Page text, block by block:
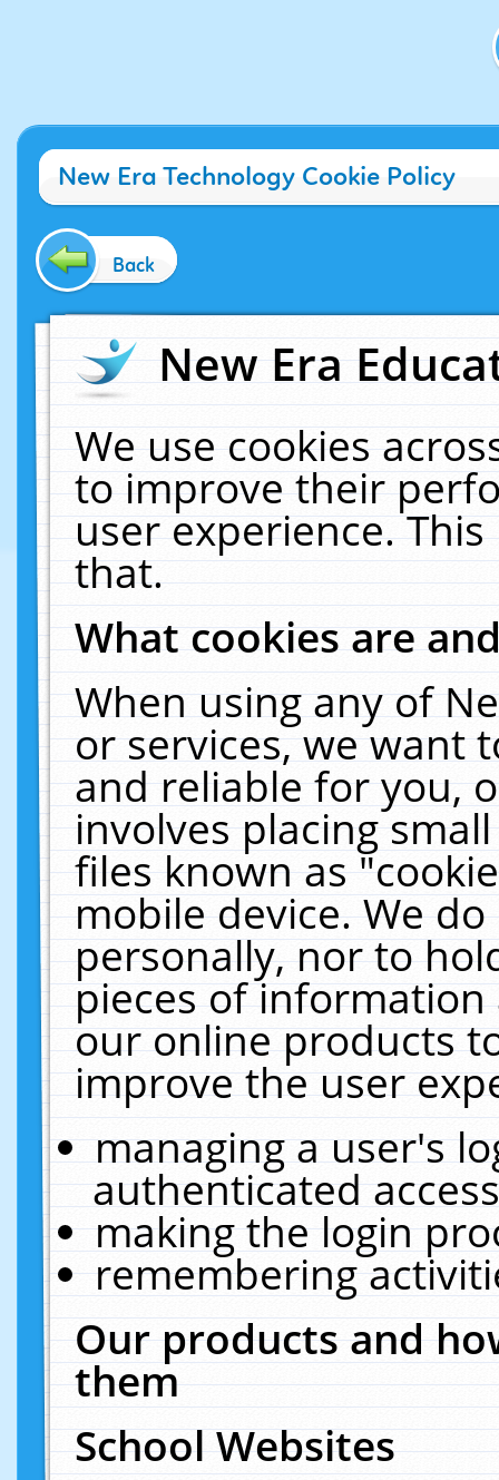
New Era Technology Cookie Policy
Back
New Era
We use cookies
to improve their
user experience.
that.
What cookies are
When using any of
or services, we want
and reliable for you,
involves placing
files known as
mobile device. We
personally, nor to
pieces of
our online products
improve the user
managing a user's
authenticated
making the login
remembering
Our products and
them
School Websites